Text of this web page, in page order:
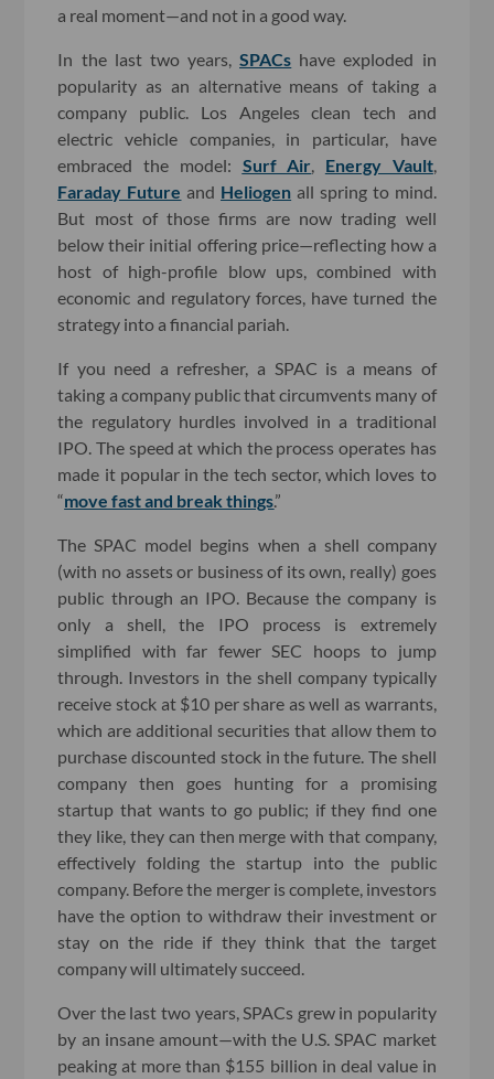
a real moment—and not in a good way.
In the last two years,SPACs have exploded in
popularity as an alternative means of taking a
company public. Los Angeles clean tech and
electric vehicle companies, in particular, have
embraced the model: Surf Air Energy Vault,
Faraday Future and Heliogen all spring to mind.
But most of those firms are now trading well
below their initial offering price—reflecting how a
host of high-profile blow ups, combined with
economic and regulatory forces, have turned the
strategy into a financial pariah.
If you need a refresher, a SPAC is a means of
taking a company public that circumvents many of
the regulatory hurdles involved in a traditional
IPO. The speed at which the process operates has
made it popular in the tech sector, which loves to
“move fast and break things.”
The SPAC model begins when a shell company
(with no assets or business of its own, really) goes
public through an IPO. Because the company is
only a shell, the IPO process is extremely
simplified with far fewer SEC hoops to jump
through. Investors in the shell company typically
receive stock at $10 per share as well as warrants,
which are additional securities that allow them to
purchase discounted stock in the future. The shell
company then goes hunting for a promising
startup that wants to go public; if they find one
they like, they can then merge with that company,
effectively folding the startup into the public
company. Before the merger is complete, investors
have the option to withdraw their investment or
stay on the ride if they think that the target
company will ultimately succeed.
Over the last two years, SPACs grew in popularity
by an insane amount—with the U.S. SPAC market
peaking at more than $155 billion in deal value in